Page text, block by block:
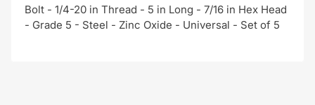
Bolt - 1/4-20 in Thread - 5 in Long - 7/16 in Hex Head
- Grade 5 - Steel - Zinc Oxide - Universal - Set of 5